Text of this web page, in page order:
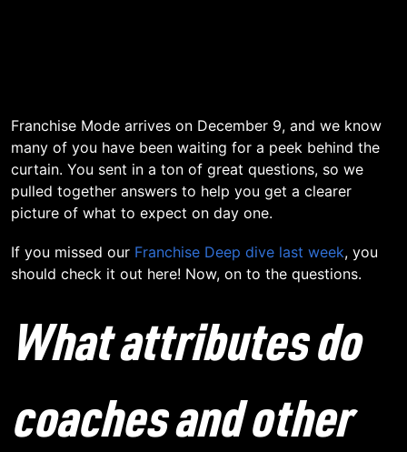
Franchise Mode arrives on December 9, and we know
many of you have been waiting for a peek behind the
curtain. You sent in a ton of great questions, so we
pulled together answers to help you get a clearer
picture of what to expect on day one.
If you missed our Franchise Deep dive last week, you
should check it out here! Now, on to the questions.
What attributes do
coaches and other